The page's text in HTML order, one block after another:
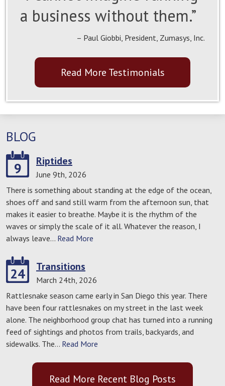
a business without them.”
– Paul Giobbi, President, Zumasys, Inc.
Read More Testimonials
BLOG
9
Riptides
June 9th, 2026
There is something about standing at the edge of the ocean,
shoes off and sand still warm from the afternoon sun, that
makes it easier to breathe. Maybe it is the rhythm of the
waves or simply the scale of it all. Whatever the reason, I
always leave… Read More
24 Transitions
March 24th, 2026
Rattlesnake season came early in San Diego this year. There
have been four rattlesnakes on my street in the last week
alone. The neighborhood group chat has turned into a running
feed of sightings and photos from trails, backyards, and
sidewalks. The… Read More
Read More Recent Blog Posts